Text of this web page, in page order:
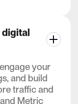
your
and build
traffic and
Metric